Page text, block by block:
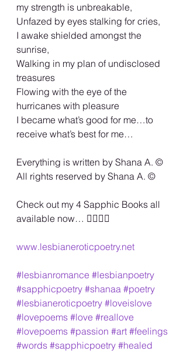
my strength is unbreakable,
Unfazed by eyes stalking for cries,
I awake shielded amongst the
sunrise,
Walking in my plan of undisclosed
treasures
Flowing with the eye of the
hurricanes with pleasure
I became what’s good for me…to
receive what’s best for me…
Everything is written by Shana A. ©️
All rights reserved by Shana A. ©️
Check out my 4 Sapphic Books all
available now… 🏳️‍🌈🏳️‍🌈
www.lesbianeroticpoetry.net
#lesbianromance #lesbianpoetry
#sapphicpoetry #shanaa #poetry
#lesbianeroticpoetry #loveislove
#lovepoems #love #reallove
#lovepoems #passion #art #feelings
#words #sapphicpoetry #healed